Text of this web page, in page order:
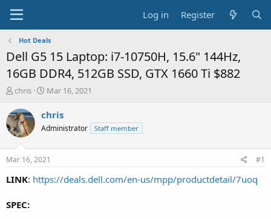
Log in Register
Hot Deals
Dell G5 15 Laptop: i7-10750H, 15.6" 144Hz,
16GB DDR4, 512GB SSD, GTX 1660 Ti $882
T
r
e
a
t
a
e
chris
S
a
t
a
t
e
Mar 16, 2021
chris
Administrator Staff member
Mar 16, 2021 #1
LINK: https://deals.dell.com/en-us/mpp/productdetail/7uoq
SPEC: